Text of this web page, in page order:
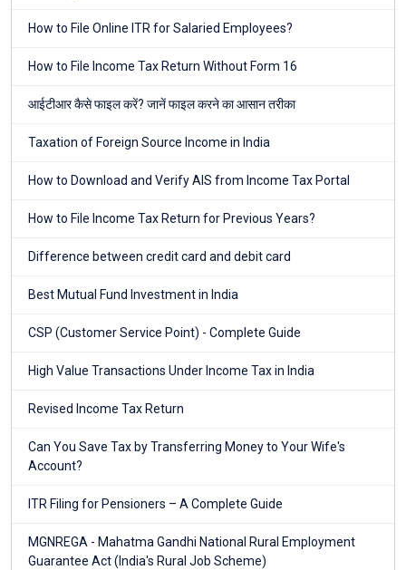
How to File Online ITR for Salaried Employees?
How to File Income Tax Return Without Form 16
आईटीआर कैसे फाइल करें? जानें फाइल करने का आसान तरीका
Taxation of Foreign Source Income in India
How to Download and Verify AIS from Income Tax Portal
How to File Income Tax Return for Previous Years?
Difference between credit card and debit card
Best Mutual Fund Investment in India
CSP (Customer Service Point) - Complete Guide
High Value Transactions Under Income Tax in India
Revised Income Tax Return
Can You Save Tax by Transferring Money to Your Wife's
Account?
ITR Filing for Pensioners – A Complete Guide
MGNREGA - Mahatma Gandhi National Rural Employment
Guarantee Act (India's Rural Job Scheme)